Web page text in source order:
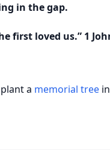
in the gap.
first loved us.” 1
a memorial tree